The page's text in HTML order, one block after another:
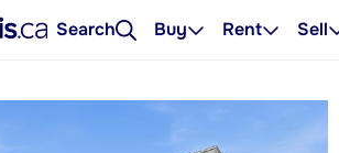
Search Buy Rent Sell